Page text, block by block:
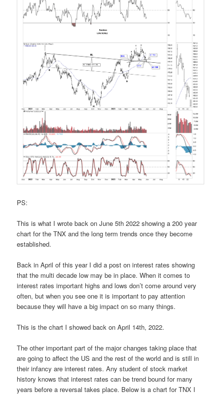
PS:
This is what I wrote back on June 5th 2022 showing a 200 year
chart for the TNX and the long term trends once they become
established.
Back in April of this year I did a post on interest rates showing
that the multi decade low may be in place. When it comes to
interest rates important highs and lows don’t come around very
often, but when you see one it is important to pay attention
because they will have a big impact on so many things.
This is the chart I showed back on April 14th, 2022.
The other important part of the major changes taking place that
are going to affect the US and the rest of the world and is still in
their infancy are interest rates. Any student of stock market
history knows that interest rates can be trend bound for many
years before a reversal takes place. Below is a chart for TNX I